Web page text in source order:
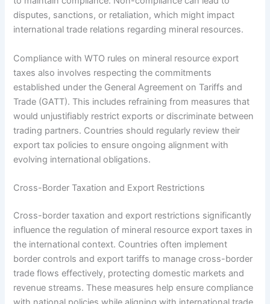
disputes, sanctions, or retaliation, which might impact
international trade relations regarding mineral resources.
Compliance with WTO rules on mineral resource export
taxes also involves respecting the commitments
established under the General Agreement on Tariffs and
Trade (GATT). This includes refraining from measures that
would unjustifiably restrict exports or discriminate between
trading partners. Countries should regularly review their
export tax policies to ensure ongoing alignment with
evolving international obligations.
Cross-Border Taxation and Export Restrictions
Cross-border taxation and export restrictions significantly
influence the regulation of mineral resource export taxes in
the international context. Countries often implement
border controls and export tariffs to manage cross-border
trade flows effectively, protecting domestic markets and
revenue streams. These measures help ensure compliance